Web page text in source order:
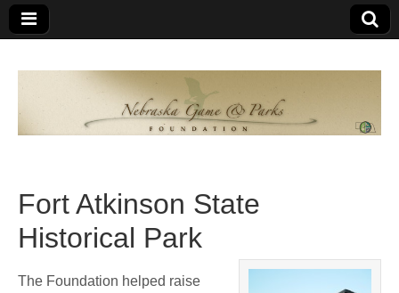
Nebraska
Game and
Foundation
An
organization
of
Nebraskans
for
Fort Atkinson State
Historical Park
The Foundation helped raise